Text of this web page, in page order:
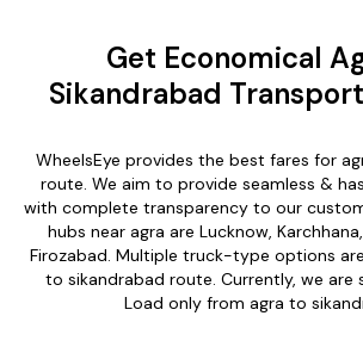
Get Economical
Sikandrabad
WheelsEye provides the best fares for
route. We aim to provide seamless &
with complete transparency to our
hubs near agra are Lucknow,
Firozabad. Multiple truck-type options
to sikandrabad route. Currently, we are
Load only from agra to